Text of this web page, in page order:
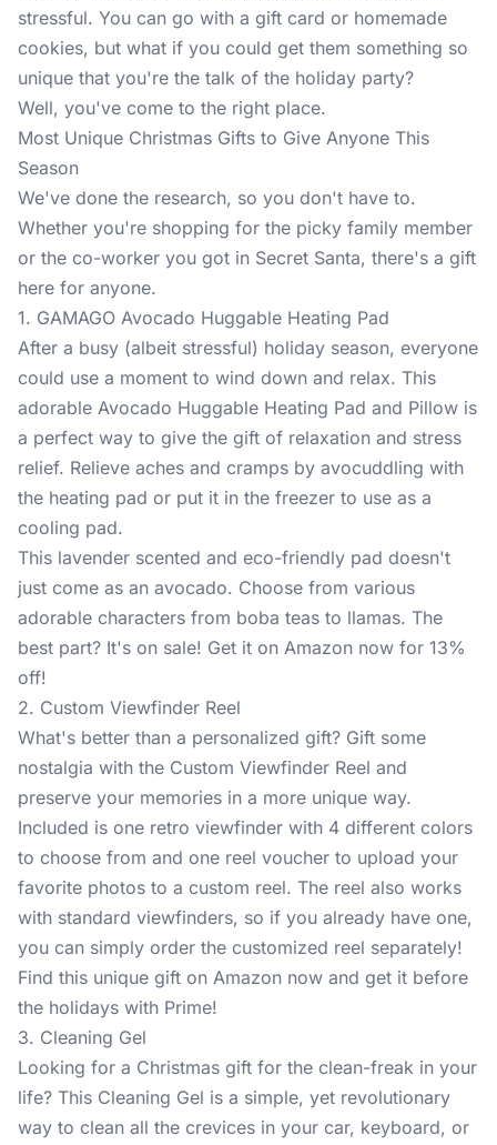
stressful. You can go with a gift card or homemade
cookies, but what if you could get them something so
unique that you're the talk of the holiday party?
Well, you've come to the right place.
Most Unique Christmas Gifts to Give Anyone This
Season
We've done the research, so you don't have to.
Whether you're shopping for the picky family member
or the co-worker you got in Secret Santa, there's a gift
here for anyone.
1. GAMAGO Avocado Huggable Heating Pad
After a busy (albeit stressful) holiday season, everyone
could use a moment to wind down and relax. This
adorable Avocado Huggable Heating Pad and Pillow is
a perfect way to give the gift of relaxation and stress
relief. Relieve aches and cramps by avocuddling with
the heating pad or put it in the freezer to use as a
cooling pad.
This lavender scented and eco-friendly pad doesn't
just come as an avocado. Choose from various
adorable characters from boba teas to llamas. The
best part? It's on sale! Get it on Amazon now for 13%
off!
2. Custom Viewfinder Reel
What's better than a personalized gift? Gift some
nostalgia with the Custom Viewfinder Reel and
preserve your memories in a more unique way.
Included is one retro viewfinder with 4 different colors
to choose from and one reel voucher to upload your
favorite photos to a custom reel. The reel also works
with standard viewfinders, so if you already have one,
you can simply order the customized reel separately!
Find this unique gift on Amazon now and get it before
the holidays with Prime!
3. Cleaning Gel
Looking for a Christmas gift for the clean-freak in your
life? This Cleaning Gel is a simple, yet revolutionary
way to clean all the crevices in your car, keyboard, or